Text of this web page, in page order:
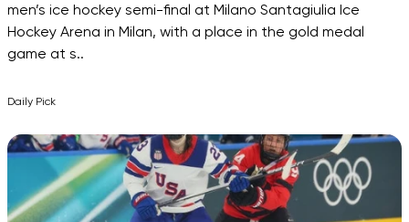
men’s ice hockey semi-final at Milano Santagiulia Ice
Hockey Arena in Milan, with a place in the gold medal
game at s..
Daily Pick